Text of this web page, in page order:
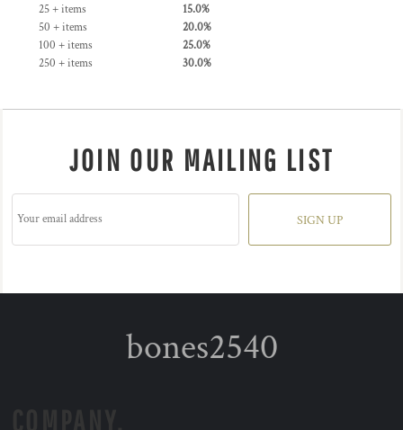
25 + items
15.0%
50 + items
20.0%
100 + items
25.0%
250 + items
30.0%
JOIN OUR MAILING LIST
SIGN UP
bones2540